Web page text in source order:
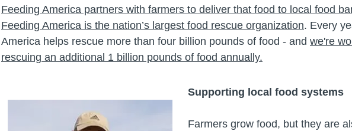
Feeding America partners with farmers to deliver that food to local food
Feeding America is the nation’s largest food rescue organization. Every
America helps rescue more than four billion pounds of food - and we're
rescuing an additional 1 billion pounds of food annually.
Supporting local food systems
Farmers grow food, but they are